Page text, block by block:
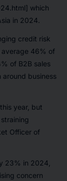
which
in 2024.
credit risk
46% of
of B2B sales
around business
year, but
Officer of
23% in 2024,
concern